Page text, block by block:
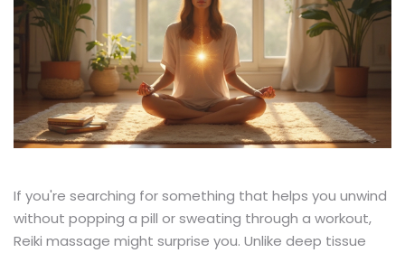
If you're searching for something that helps you unwind
without popping a pill or sweating through a workout,
Reiki massage might surprise you. Unlike deep tissue